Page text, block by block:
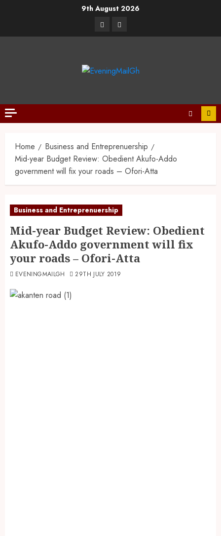
9th August 2026
Home
Business and Entreprenuership
Mid-year Budget Review: Obedient Akufo-Addo
government will fix your roads – Ofori-Atta
Business and Entreprenuership
Mid-year Budget Review: Obedient
Akufo-Addo government will fix
your roads – Ofori-Atta
EVENINGMAILGH 29TH JULY 2019